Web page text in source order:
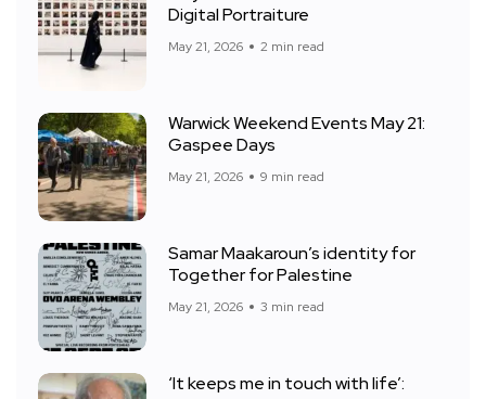
Digital Portraiture
May 21, 2026 2 min read
Warwick Weekend Events May 21:
Gaspee Days
May 21, 2026 9 min read
Samar Maakaroun’s identity for
Together for Palestine
May 21, 2026 3 min read
‘It keeps me in touch with life’: